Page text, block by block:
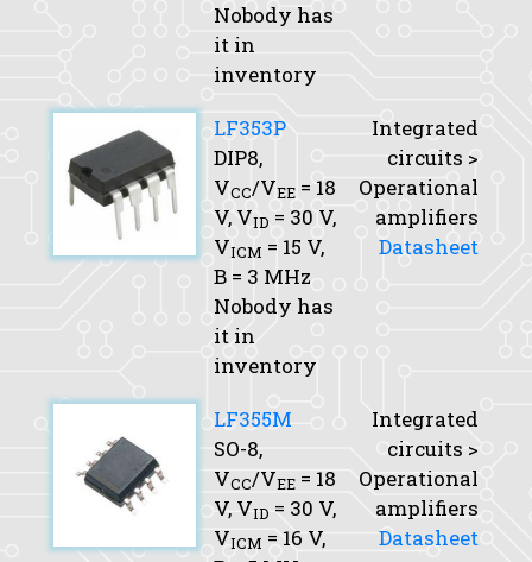
Nobody has
it in
inventory
LF353P
DIP8,
VCC/VEE = 18
V, VID = 30 V,
VICM = 15 V,
B = 3 MHz
Nobody has
it in
inventory
Integrated
circuits >
Operational
amplifiers
Datasheet
LF355M
SO-8,
VCC/VEE = 18
V, VID = 30 V,
VICM = 16 V,
Integrated
circuits >
Operational
amplifiers
Datasheet